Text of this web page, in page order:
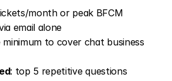
month or peak BFCM
email alone
minimum to cover chat business
: top 5 repetitive questions